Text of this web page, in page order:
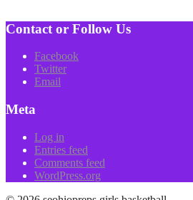
Contact or Follow Us
Facebook
Twitter
Email
Meta
Log in
Entries feed
Comments feed
WordPress.org